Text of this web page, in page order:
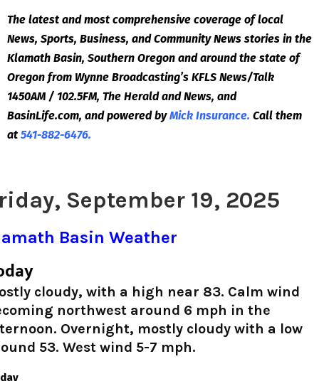
The latest and most comprehensive coverage of local
News, Sports, Business, and Community News stories in the
Klamath Basin, Southern Oregon and around the state of
Oregon from Wynne Broadcasting’s KFLS News/Talk
1450AM / 102.5FM, The Herald and News, and
BasinLife.com, and powered by Mick Insurance. Call them
at 541-882-6476.
September 19, 2025
Basin Weather
cloudy, with a high near 83. Calm wind
northwest around 6 mph in the
Overnight, mostly cloudy with a low
53. West wind 5-7 mph.